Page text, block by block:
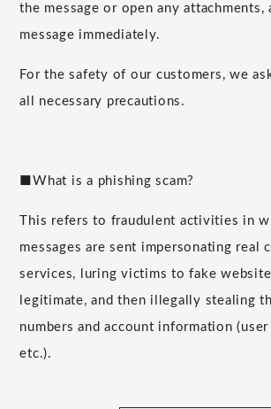
the message or open any attachments,
message immediately.
For the safety of our customers, we
all necessary precautions.
■What is a phishing scam?
This refers to fraudulent activities in
messages are sent impersonating real
services, luring victims to fake
legitimate, and then illegally stealing
numbers and account information
etc.).